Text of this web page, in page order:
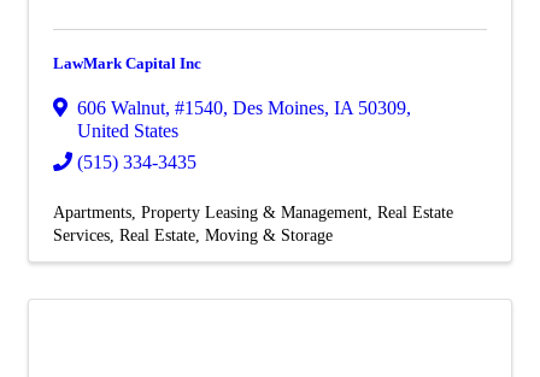
LawMark Capital Inc
606 Walnut, #1540, Des Moines, IA 50309,
United States
(515) 334-3435
Apartments Property Leasing & Management Real Estate
Services Real Estate, Moving & Storage